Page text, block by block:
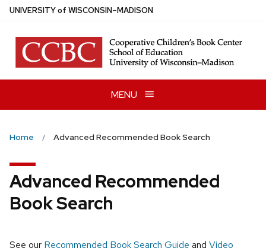
Skip
main
content
UNIVERSITYof WISCONSIN–MADISON
MENU
Home Advanced Recommended Book Search
Advanced Recommended
Book Search
See our Recommended Book Search Guide and Video